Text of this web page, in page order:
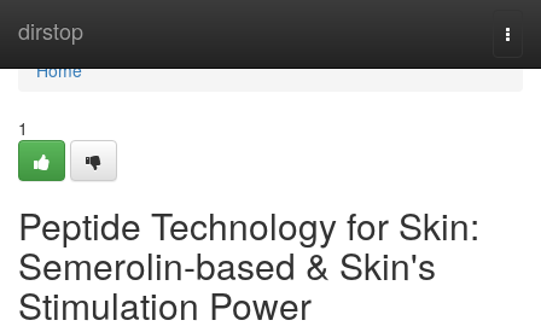
dirstop
Home
Home
1
Peptide Technology for Skin:
Semerolin-based & Skin's
Stimulation Power